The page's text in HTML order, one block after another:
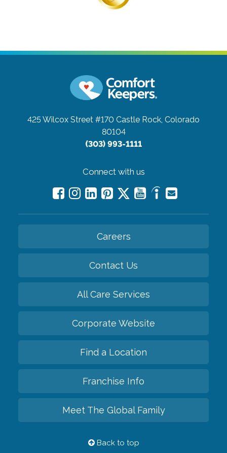
425 Wilcox Street #170 Castle Rock, Colorado
80104
(303) 993-1111
Connect with us
Careers
Contact Us
All Care Services
Corporate Website
Find a Location
Franchise Info
Meet The Global Family
Back to top